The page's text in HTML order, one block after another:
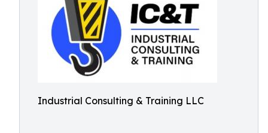
Industrial Consulting & Training LLC